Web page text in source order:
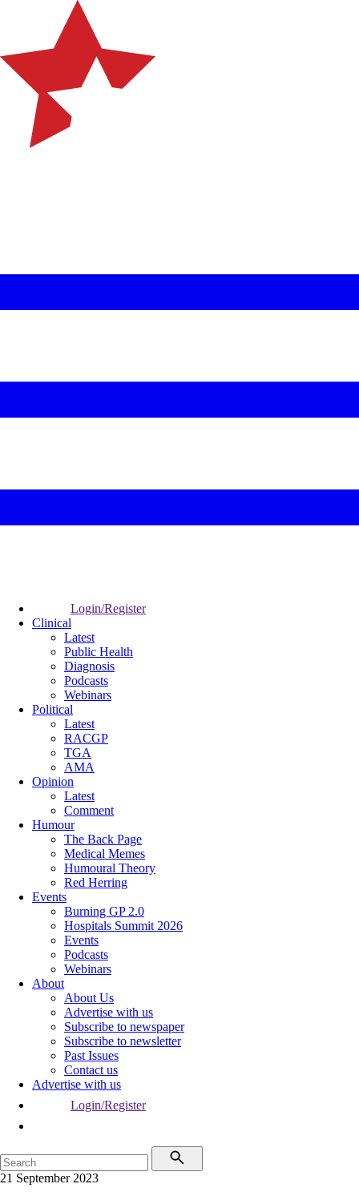
Login/Register
Clinical
Latest
Public Health
Diagnosis
Podcasts
Webinars
Political
Latest
RACGP
TGA
AMA
Opinion
Latest
Comment
Humour
The Back Page
Medical Memes
Humoural Theory
Red Herring
Events
Burning GP 2.0
Hospitals Summit 2026
Events
Podcasts
Webinars
About
About Us
Advertise with us
Subscribe to newspaper
Subscribe to newsletter
Past Issues
Contact us
Advertise with us
Login/Register
21 September 2023